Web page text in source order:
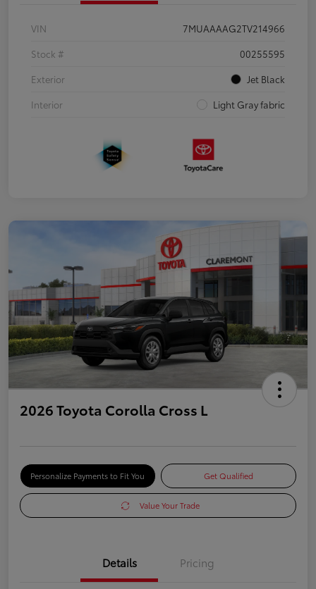
VIN
7MUAAAAG2TV214966
Stock #
00255595
Exterior
Jet Black
Interior
Light Gray fabric
2026 Toyota Corolla Cross L
Personalize Payments to Fit You Get Qualified
Value Your Trade
Details Pricing